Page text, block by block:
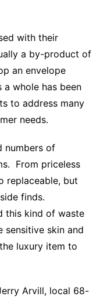
with their
a by-product of
an envelope
a whole has been
to address many
needs.
numbers of
From priceless
replaceable, but
finds.
this kind of waste
sensitive skin and
luxury item to
Arvill, local 68-